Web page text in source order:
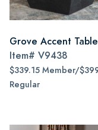
Grove Accent Table
Item# V9438
$339.15 Member/
Regular